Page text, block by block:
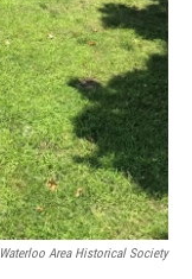
Waterloo Area Historical Society